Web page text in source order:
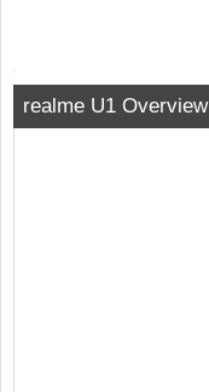
realme U1 Overview